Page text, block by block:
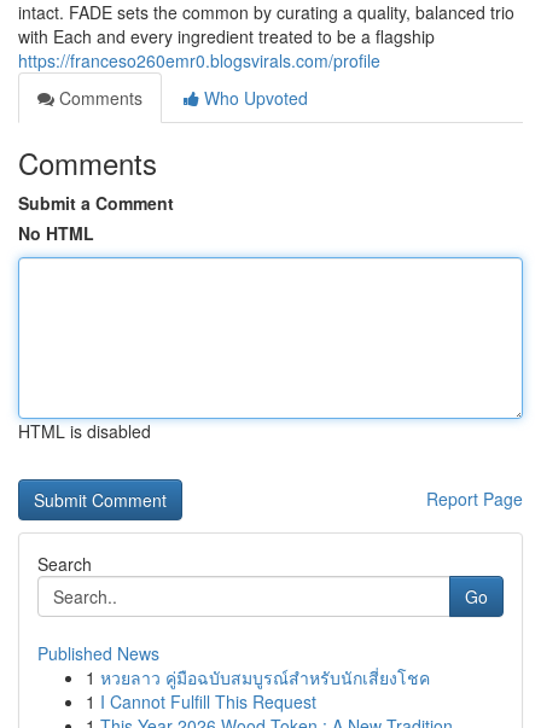
intact. FADE sets the common by curating a quality, balanced trio
with Each and every ingredient treated to be a flagship
https://franceso260emr0.blogsvirals.com/profile
Comments
Who Upvoted
Comments
Submit a Comment
No HTML
HTML is disabled
Report Page
Search
Go
Published News
1 หวยลาว คู่มือฉบับสมบูรณ์สำหรับนักเสี่ยงโชค
1 I Cannot Fulfill This Request